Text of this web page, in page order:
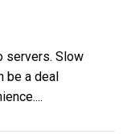
servers. Slow
be a deal